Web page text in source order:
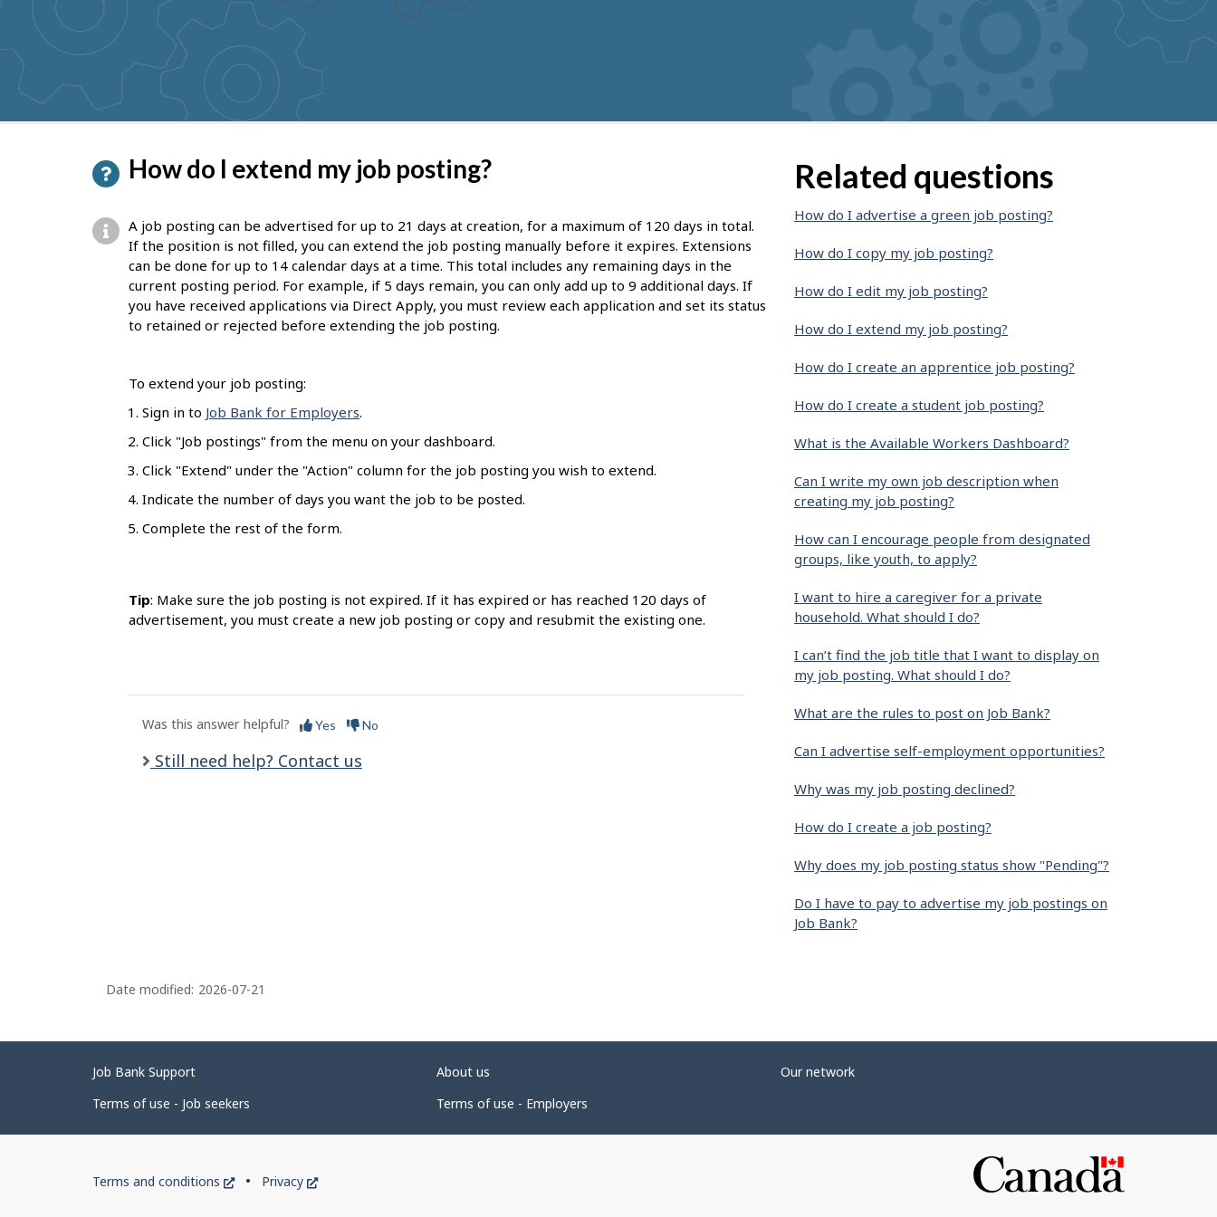
suggestions
How do I extend my job posting?
A job posting can be advertised for up to 21 days at creation, for a maximum of 120 days in total.
If the position is not filled, you can extend the job posting manually before it expires. Extensions
can be done for up to 14 calendar days at a time. This total includes any remaining days in the
current posting period. For example, if 5 days remain, you can only add up to 9 additional days. If
you have received applications via Direct Apply, you must review each application and set its status
to retained or rejected before extending the job posting.
To extend your job posting:
Sign in to Job Bank for Employers.
Click "Job postings" from the menu on your dashboard.
Click "Extend" under the "Action" column for the job posting you wish to extend.
Indicate the number of days you want the job to be posted.
Complete the rest of the form.
Tip: Make sure the job posting is not expired. If it has expired or has reached 120 days of
advertisement, you must create a new job posting or copy and resubmit the existing one.
Was this answer helpful? Yes No
Still need help? Contact us
Related questions
How do I advertise a green job posting?
How do I copy my job posting?
How do I edit my job posting?
How do I extend my job posting?
How do I create an apprentice job posting?
How do I create a student job posting?
What is the Available Workers Dashboard?
Can I write my own job description when
creating my job posting?
How can I encourage people from designated
groups, like youth, to apply?
I want to hire a caregiver for a private
household. What should I do?
I can’t find the job title that I want to display on
my job posting. What should I do?
What are the rules to post on Job Bank?
Can I advertise self-employment opportunities?
Why was my job posting declined?
How do I create a job posting?
Why does my job posting status show "Pending"?
Do I have to pay to advertise my job postings on
Job Bank?
P
a
g
e
Date modified: 2026-07-21
Related
links
Job Bank Support About us
Our network
Terms of use - Job seekers
Terms of use - Employers
Government
Terms and conditions
This
Privacy
This